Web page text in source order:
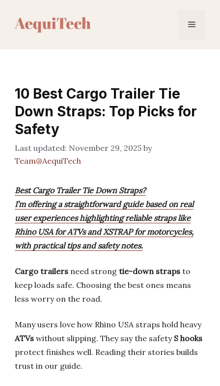
Menu
10 Best Cargo Trailer Tie
Down Straps: Top Picks for
Safety
November 29, 2025 by
Team@AequiTech
Best Cargo Trailer Tie Down Straps?
I’m offering a straightforward guide based on real
user experiences highlighting reliable straps like
Rhino USA for ATVs and XSTRAP for motorcycles,
with practical tips and safety notes.
Cargo trailers need strong tie-down straps to
keep loads safe. Choosing the best ones means
less worry on the road.
Many users love how Rhino USA straps hold heavy
ATVs without slipping. They say the safety S hooks
protect finishes well. Reading their stories builds
trust in our guide.